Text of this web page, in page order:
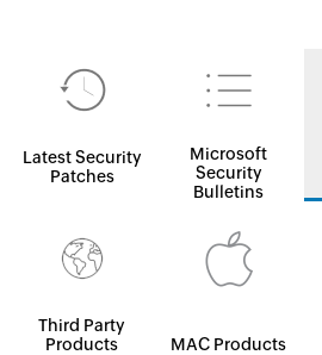
Latest Security
Patches
Microsoft
Security
Bulletins
Third Party
Products
MAC Products